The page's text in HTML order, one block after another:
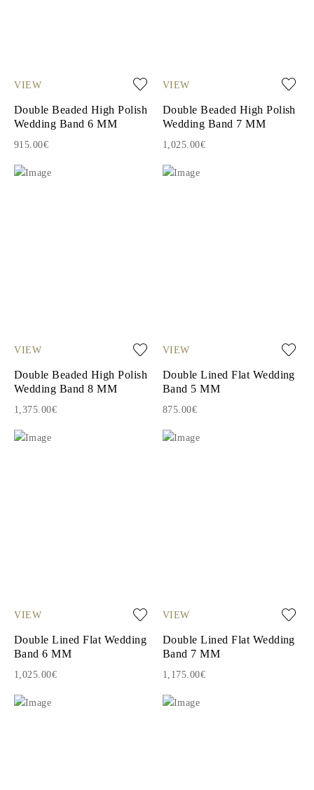
VIEW
Double Beaded High Polish
Wedding Band 6 MM
915.00€
VIEW
Double Beaded High Polish
Wedding Band 7 MM
1,025.00€
VIEW
Double Beaded High Polish
Wedding Band 8 MM
1,375.00€
VIEW
Double Lined Flat Wedding
Band 5 MM
875.00€
VIEW
Double Lined Flat Wedding
Band 6 MM
1,025.00€
VIEW
Double Lined Flat Wedding
Band 7 MM
1,175.00€